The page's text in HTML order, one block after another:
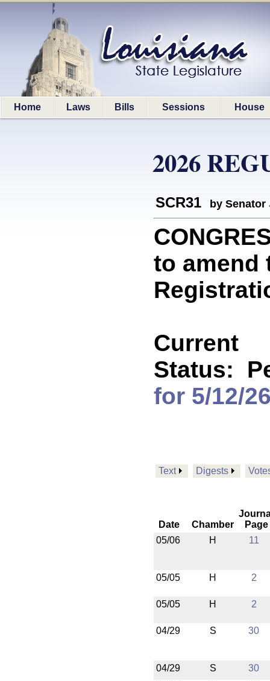
Home Laws Bills Sessions House
2026
SCR31 by Senator
to amend
Current
Status:
for 5/12/
Text Digests
Date Chamber
Page
05/06
H 11
05/05 H 2
05/05 H 2
04/29 S 30
04/29 S
30